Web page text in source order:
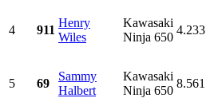
4 911
Henry
Wiles
Kawasaki
Ninja 650
4.233
5 69
Sammy
Halbert
Kawasaki
Ninja 650
8.561